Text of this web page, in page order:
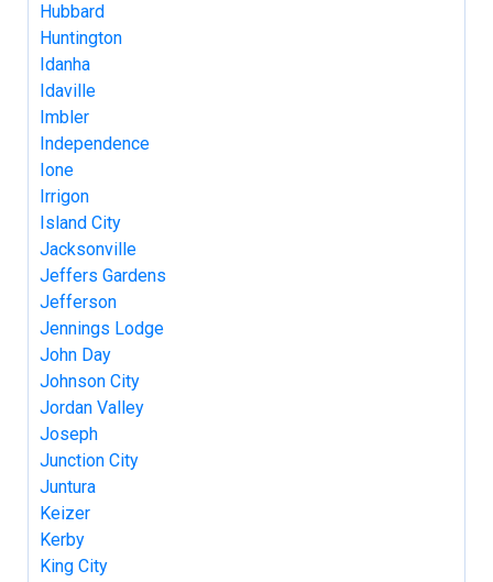
Hubbard
Huntington
Idanha
Idaville
Imbler
Independence
Ione
Irrigon
Island City
Jacksonville
Jeffers Gardens
Jefferson
Jennings Lodge
John Day
Johnson City
Jordan Valley
Joseph
Junction City
Juntura
Keizer
Kerby
King City